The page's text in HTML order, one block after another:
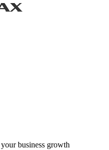
business growth